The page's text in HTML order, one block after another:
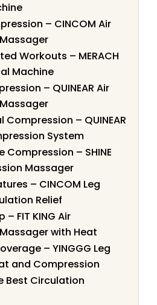
– CINCOM Air
Workouts – MERACH
Machine
– QUINEAR Air
– QUINEAR
System
– SHINE
Massager
– CINCOM Leg
Relief
– FIT KING Air
with Heat
– YINGGG Leg
and Compression
Best Circulation